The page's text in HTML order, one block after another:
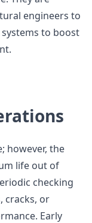
engineers to
to boost
however, the
life out of
checking
cracks, or
Early